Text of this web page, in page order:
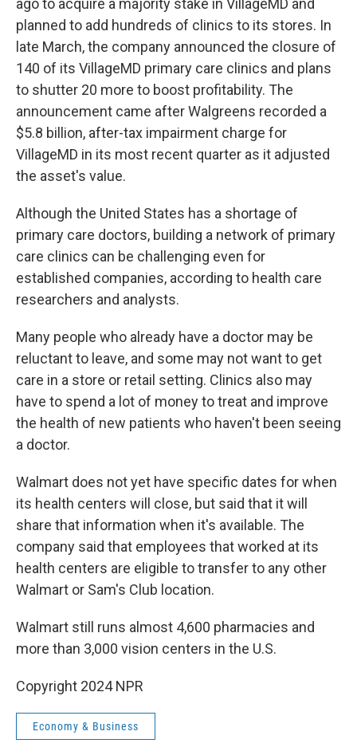
ago to acquire a majority stake in VillageMD and
planned to add hundreds of clinics to its stores. In
late March, the company announced the closure of
140 of its VillageMD primary care clinics and plans
to shutter 20 more to boost profitability. The
announcement came after Walgreens recorded a
$5.8 billion, after-tax impairment charge for
VillageMD in its most recent quarter as it adjusted
the asset's value.
Although the United States has a shortage of
primary care doctors, building a network of primary
care clinics can be challenging even for
established companies, according to health care
researchers and analysts.
Many people who already have a doctor may be
reluctant to leave, and some may not want to get
care in a store or retail setting. Clinics also may
have to spend a lot of money to treat and improve
the health of new patients who haven't been seeing
a doctor.
Walmart does not yet have specific dates for when
its health centers will close, but said that it will
share that information when it's available. The
company said that employees that worked at its
health centers are eligible to transfer to any other
Walmart or Sam's Club location.
Walmart still runs almost 4,600 pharmacies and
more than 3,000 vision centers in the U.S.
Copyright 2024 NPR
Economy & Business